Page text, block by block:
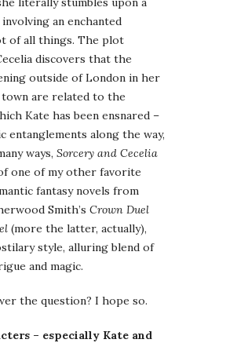
an enchanted
of all things. The plot
discovers that the
outside of London in her
are related to the
Kate has been ensnared –
entanglements along the way,
ways, Sorcery and Cecelia
one of my other favorite
fantasy novels from
Smith’s Crown Duel
(more the latter, actually),
style, alluring blend of
and magic.
the question? I hope so.
– especially Kate and